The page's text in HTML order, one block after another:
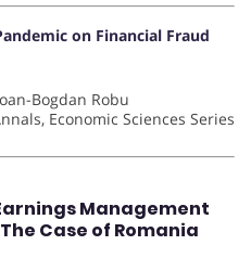
on Financial Fraud
Bogdan Robu
Economic Sciences Series
Management
Case of Romania